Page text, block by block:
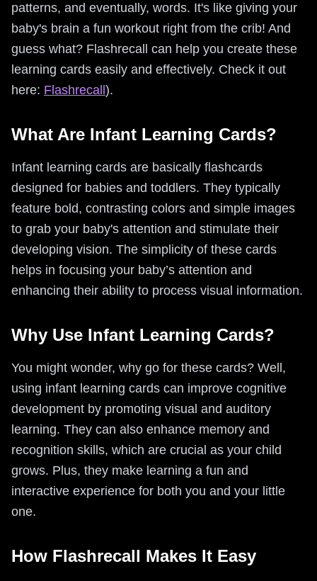
patterns, and eventually, words. It's like giving your
baby's brain a fun workout right from the crib! And
guess what? Flashrecall can help you create these
learning cards easily and effectively. Check it out
here: Flashrecall ).
What Are Infant Learning Cards?
Infant learning cards are basically flashcards
designed for babies and toddlers. They typically
feature bold, contrasting colors and simple images
to grab your baby's attention and stimulate their
developing vision. The simplicity of these cards
helps in focusing your baby’s attention and
enhancing their ability to process visual information.
Why Use Infant Learning Cards?
You might wonder, why go for these cards? Well,
using infant learning cards can improve cognitive
development by promoting visual and auditory
learning. They can also enhance memory and
recognition skills, which are crucial as your child
grows. Plus, they make learning a fun and
interactive experience for both you and your little
one.
How Flashrecall Makes It Easy